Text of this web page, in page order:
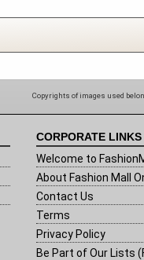
Copyrights of images used
CORPORATE LINKS
Welcome to
About Fashion Mall
Contact Us
Terms
Privacy Policy
Be Part of Our Lists